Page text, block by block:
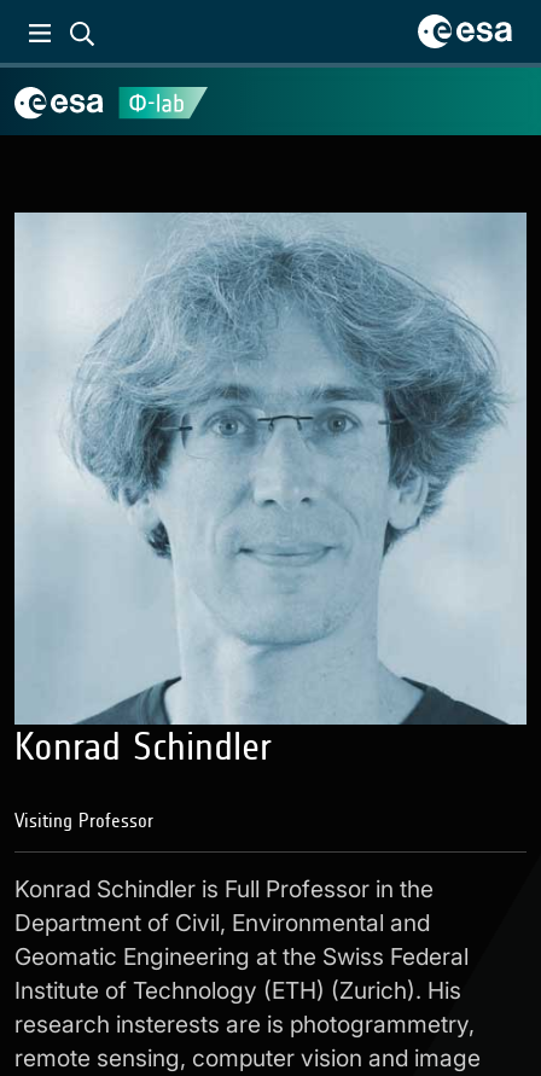
Konrad Schindler
Visiting Professor
Konrad Schindler is Full Professor in the
Department of Civil, Environmental and
Geomatic Engineering at the Swiss Federal
Institute of Technology (ETH) (Zurich). His
research insterests are is photogrammetry,
remote sensing, computer vision and image